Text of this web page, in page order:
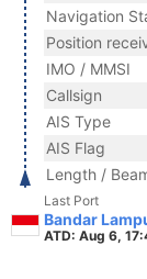
Navigation
Position
IMO / MMSI
Callsign
AIS Type
AIS Flag
Length /
Last Port
Bandar
ATD: Aug 6,